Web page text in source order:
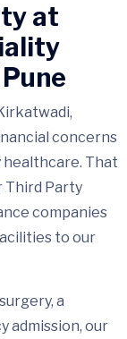
at
concerns
healthcare. That
Third Party
companies
to our
a
admission, our